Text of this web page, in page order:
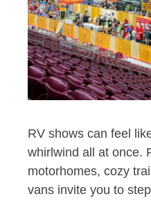
RV shows can feel
whirlwind all at once.
motorhomes, cozy
vans invite you to